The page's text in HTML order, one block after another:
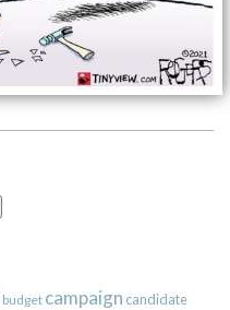
budget campaign candidate